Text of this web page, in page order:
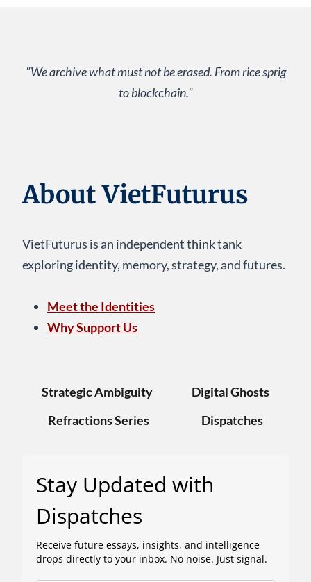
"We archive what must not be erased. From rice sprig
to blockchain."
About VietFuturus
VietFuturus is an independent think tank
exploring identity, memory, strategy, and futures.
Meet the Identities
Why Support Us
Strategic Ambiguity
Digital Ghosts
Refractions Series
Dispatches
Stay Updated with
Dispatches
Receive future essays, insights, and intelligence
drops directly to your inbox. No noise. Just signal.